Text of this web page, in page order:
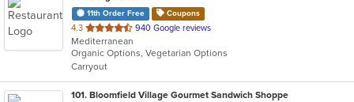
11th Order Free Coupons
4.3 out
of
5
stars.
940 Google reviews
Mediterranean
Organic Options, Vegetarian Options
Carryout
101. Bloomfield Village Gourmet Sandwich Shoppe